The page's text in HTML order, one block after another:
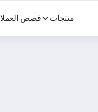
منتجات قصص